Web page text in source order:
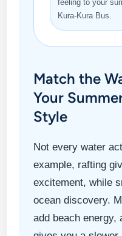
feeling to your
Kura-Kura Bus.
Match the
Your
Style
Not every water
example, rafting
excitement, while
ocean discovery.
add beach energy,